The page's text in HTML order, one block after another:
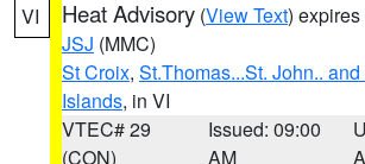
VI Heat Advisory (View Text)
JSJ (MMC)
St Croix, St.Thomas...St. John..
Islands, in VI
VTEC# 29
(CON)
Issued: 09:00
AM